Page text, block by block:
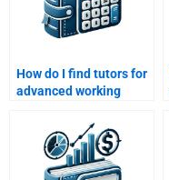
How do I find tutors for
advanced working